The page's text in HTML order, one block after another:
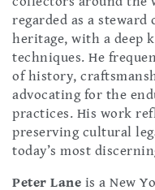
regarded as a
heritage, with a deep
techniques. He
of history,
advocating for the
practices. His work
preserving cultural
today’s most
Peter Lane is a New